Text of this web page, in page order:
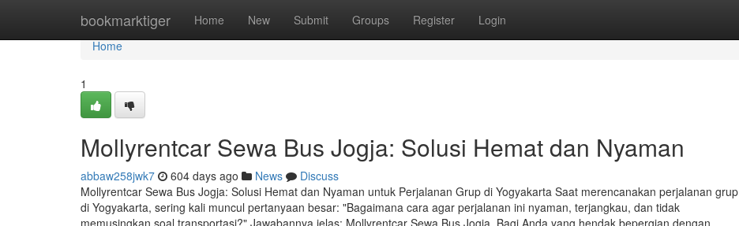
bookmarktiger Home New Submit Groups Register Login
Home
Home
1
Mollyrentcar Sewa Bus Jogja: Solusi Hemat dan Nyaman
abbaw258jwk7 604 days ago News
Discuss
Mollyrentcar Sewa Bus Jogja: Solusi Hemat dan Nyaman untuk Perjalanan Grup di Yogyakarta Saat merencanakan perjalanan grup
di Yogyakarta, sering kali muncul pertanyaan besar: "Bagaimana cara agar perjalanan ini nyaman, terjangkau, dan tidak
memusingkan soal transportasi?" Jawabannya jelas: Mollyrentcar Sewa Bus Jogja. Bagi Anda yang hendak bepergian dengan